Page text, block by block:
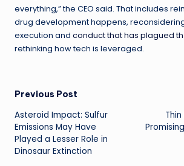
everything,” the CEO said. That includes
drug development happens,
execution and conduct that has plagued
rethinking how tech is leveraged.
Post
navigation
Previous Post
Asteroid Impact: Sulfur
Emissions May Have
Played a Lesser Role in
Dinosaur Extinction